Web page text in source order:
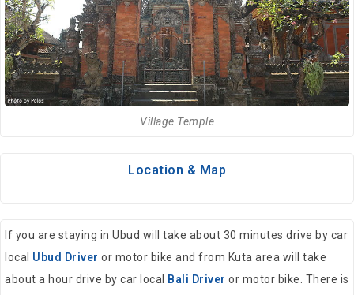
Village Temple
Location & Map
If you are staying in Ubud will take about 30 minutes drive by car
local Ubud Driver or motor bike and from Kuta area will take
about a hour drive by car local
Bali Driver or motor bike. There is